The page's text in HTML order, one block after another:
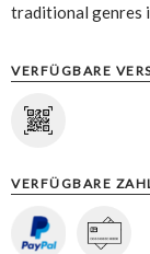
traditional genres
VERFÜGBARE
VERFÜGBARE